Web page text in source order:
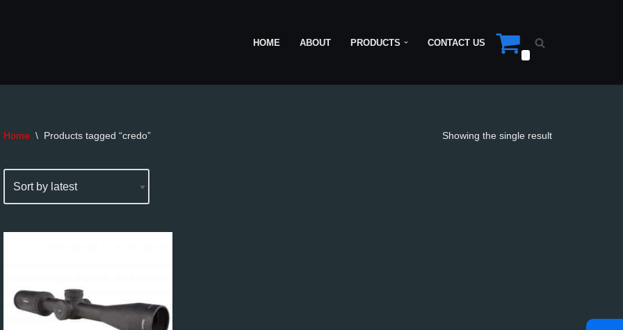
HOME ABOUT PRODUCTS CONTACT US
Home \ Products tagged “credo” Showing the single result